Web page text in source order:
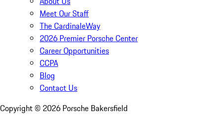
Meet Our Staff
The CardinaleWay
2026 Premier Porsche Center
Career Opportunities
CCPA
Blog
Contact Us
Copyright © 2026 Porsche Bakersfield